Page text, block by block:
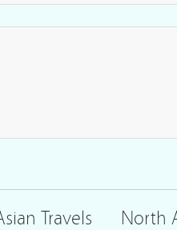
Travels North